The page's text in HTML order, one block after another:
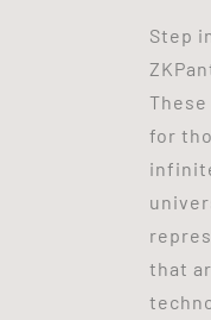
Step
for
that